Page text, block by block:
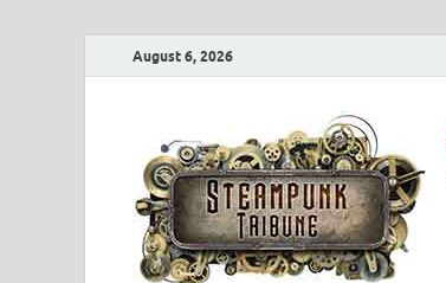
August 6, 2026